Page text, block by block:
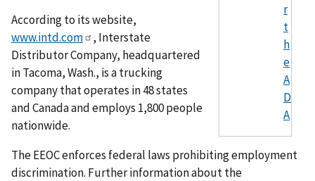
r
t
h
e
A
D
A
According to its website,
www.intd.com
, Interstate
Distributor Company, headquartered
in Tacoma, Wash., is a trucking
company that operates in 48 states
and Canada and employs 1,800 people
nationwide.
The EEOC enforces federal laws prohibiting employment
discrimination. Further information about the